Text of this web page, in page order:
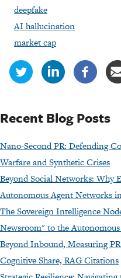
deepfake
AI hallucination
market cap
Recent Blog Posts
Nano-Second PR: Defending
Warfare and Synthetic Crises
Beyond Social Networks: Why
Autonomous Agent Networks
The Sovereign Intelligence
Newsroom" to the
Beyond Inbound, Measuring
Cognitive Share, RAG Citations